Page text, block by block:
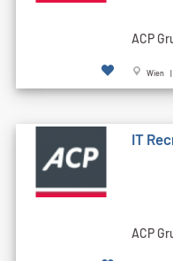
ACP
Wien |
IT
ACP